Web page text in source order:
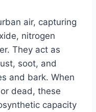
air, capturing
nitrogen
They act as
soot, and
and bark. When
dead, these
capacity